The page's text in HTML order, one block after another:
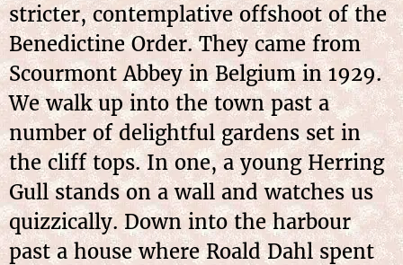
stricter, contemplative offshoot of the
Benedictine Order. They came from
Scourmont Abbey in Belgium in 1929.
We walk up into the town past a
number of delightful gardens set in
the cliff tops. In one, a young Herring
Gull stands on a wall and watches us
quizzically. Down into the harbour
past a house where Roald Dahl spent